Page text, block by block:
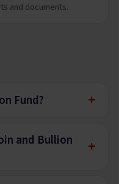
and documents.
Fund? +
and Bullion
+